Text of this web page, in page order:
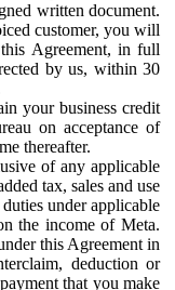
written document.
customer, you will
Agreement, in full
by us, within 30
your business credit
on acceptance of
thereafter.
of any applicable
tax, sales and use
under applicable
the income of Meta.
this Agreement in
deduction or
that you make